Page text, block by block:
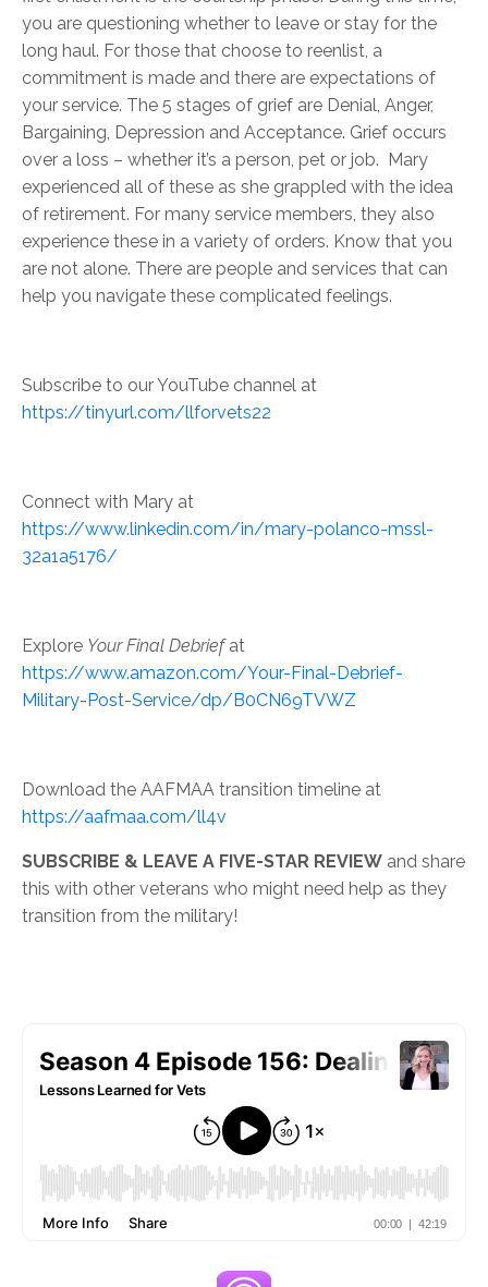
you are questioning whether to leave or stay for the
long haul. For those that choose to reenlist, a
commitment is made and there are expectations of
your service. The 5 stages of grief are Denial, Anger,
Bargaining, Depression and Acceptance. Grief occurs
over a loss – whether it’s a person, pet or job. Mary
experienced all of these as she grappled with the idea
of retirement. For many service members, they also
experience these in a variety of orders. Know that you
are not alone. There are people and services that can
help you navigate these complicated feelings.
Subscribe to our YouTube channel at
https://tinyurl.com/llforvets22
Connect with Mary at
https://www.linkedin.com/in/mary-polanco-mssl-
32a1a5176/
Explore Your Final Debriefat
https://www.amazon.com/Your-Final-Debrief-
Military-Post-Service/dp/B0CN69TVWZ
Download the AAFMAA transition timeline at
https://aafmaa.com/ll4v
SUBSCRIBE & LEAVE A FIVE-STAR REVIEW and share
this with other veterans who might need help as they
transition from the military!